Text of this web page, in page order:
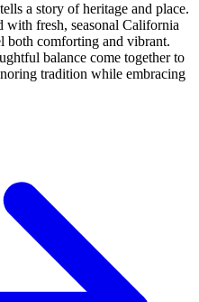
a story of heritage and place.
with fresh, seasonal California
both comforting and vibrant.
balance come together to
tradition while embracing